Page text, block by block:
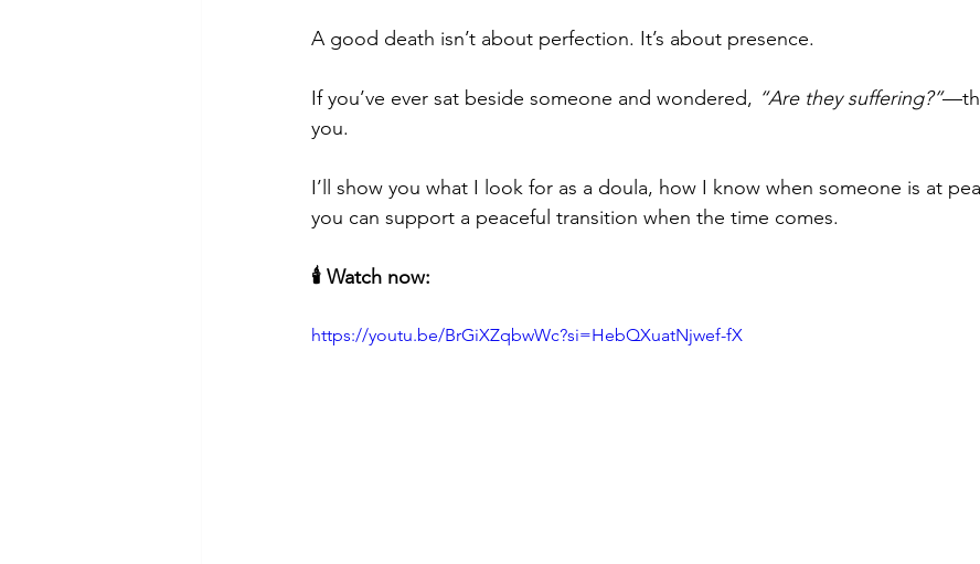
A good death isn’t about perfection. It’s about presence.
If you’ve ever sat beside someone and wondered, “Are they suffering?”
you.
I’ll show you what I look for as a doula, how I know when someone is at
you can support a peaceful transition when the time comes.
🕯️ Watch now:
https://youtu.be/BrGiXZqbwWc?si=HebQXuatNjwef-fX